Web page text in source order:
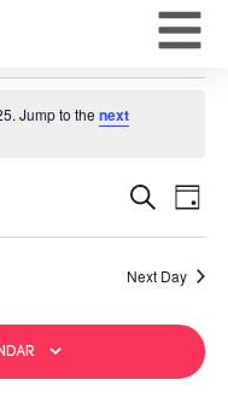
Jump to the next
and
Search
Day
Next Day